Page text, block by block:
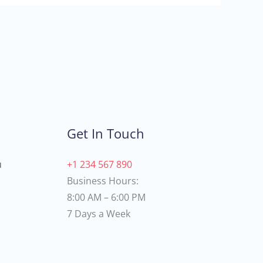
Get In Touch
+1 234 567 890
Business Hours:
8:00 AM – 6:00 PM
7 Days a Week